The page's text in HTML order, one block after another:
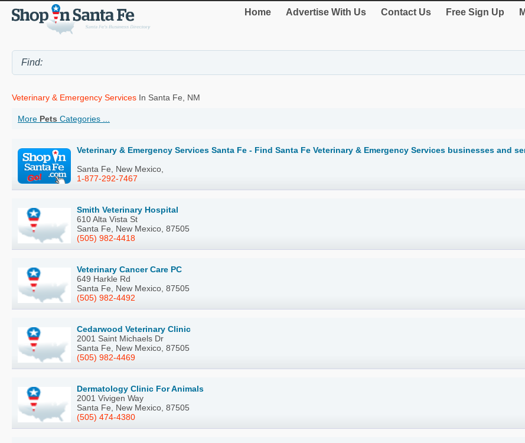
Home Advertise With Us Contact Us Free Sign Up
Veterinary & Emergency Services In Santa Fe, NM
More Pets Categories ...
Veterinary & Emergency Services Santa Fe - Find Santa Fe Veterinary & Emergency Services businesses and
Santa Fe, New Mexico,
1-877-292-7467
Smith Veterinary Hospital
610 Alta Vista St
Santa Fe, New Mexico, 87505
(505) 982-4418
Veterinary Cancer Care PC
649 Harkle Rd
Santa Fe, New Mexico, 87505
(505) 982-4492
Cedarwood Veterinary Clinic
2001 Saint Michaels Dr
Santa Fe, New Mexico, 87505
(505) 982-4469
Dermatology Clinic For Animals
2001 Vivigen Way
Santa Fe, New Mexico, 87505
(505) 474-4380